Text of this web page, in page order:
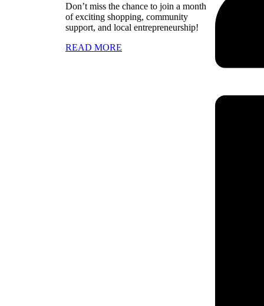
Don’t miss the chance to join a month
of exciting shopping, community
support, and local entrepreneurship!
READ MORE